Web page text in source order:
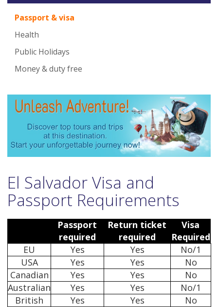
Passport & visa
Health
Public Holidays
Money & duty free
El Salvador Visa and
Passport Requirements
Passport
required
Return ticket
required
Visa
Required
EU
Yes Yes
No/1
USA
Yes Yes
No
Canadian
Yes Yes
No
Australian
Yes Yes
No/1
British
Yes Yes No